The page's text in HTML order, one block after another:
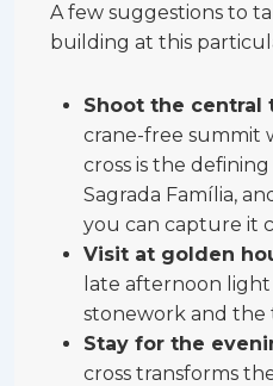
A few suggestions to
building at this
Shoot the central
crane-free summit
cross is the
Sagrada Família,
you can capture it
Visit at golden
late afternoon
stonework and the
Stay for the
cross transforms